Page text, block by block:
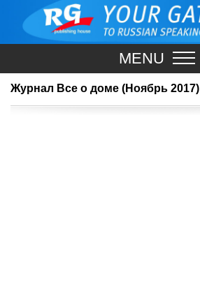
MENU
Журнал Все о доме (Ноябрь 2017)